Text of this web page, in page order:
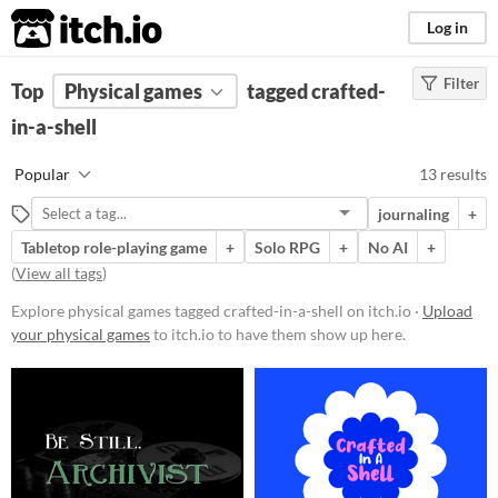
itch.io Log in
FILTER RESULTS (Clear)
Suggest description for this tag
Price
Paid
Types
Tabletop role-playing game
Filter
Top Physical games
tagged crafted-
in-a-shell
Popular 13 results
journaling
+
Tabletop role-playing game
+ Solo RPG + No AI
+
(View all tags)
Explore physical games tagged crafted-in-a-shell on itch.io · Upload
your physical gamesto itch.io to have them show up here.